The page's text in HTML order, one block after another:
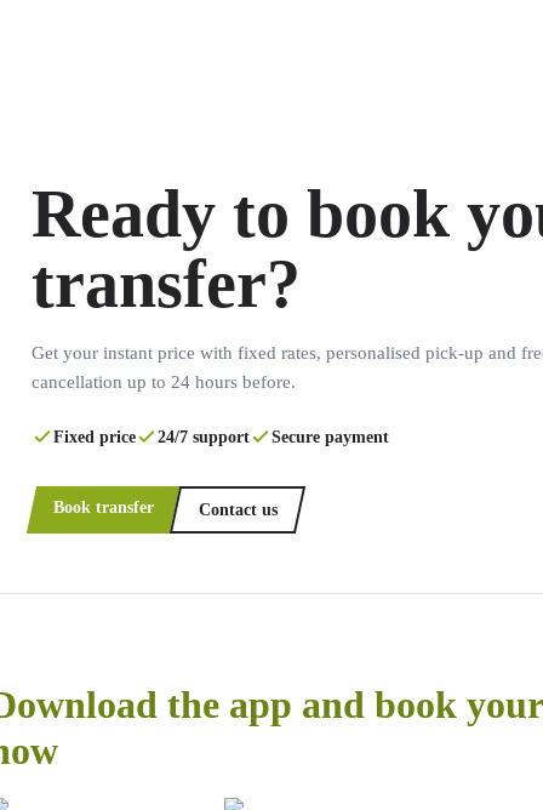
Ready to book
transfer?
Get your instant price with fixed rates, personalised pick-up and
cancellation up to 24 hours before.
Fixed price 24/7 support Secure payment
Book transfer Contact us
the app and book